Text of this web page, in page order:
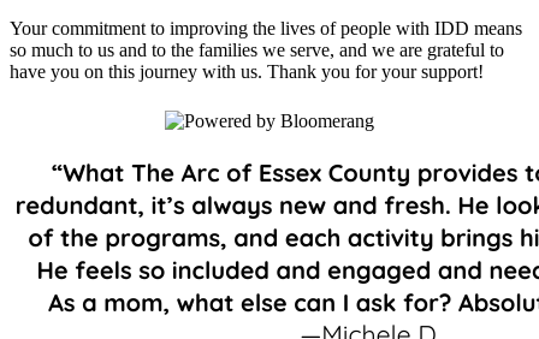
Your commitment to improving the lives of people with IDD means
so much to us and to the families we serve, and we are grateful to
have you on this journey with us. Thank you for your support!